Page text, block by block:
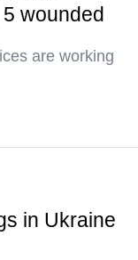
wounded
are working
in Ukraine